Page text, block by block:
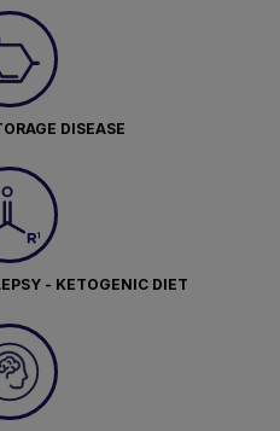
DISEASE
- KETOGENIC DIET